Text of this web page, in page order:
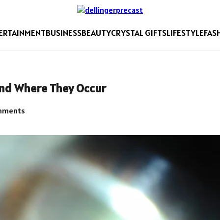
BUSINESSBEAUTYCRYSTAL GIFTSLIFESTYLE
Where They Occur